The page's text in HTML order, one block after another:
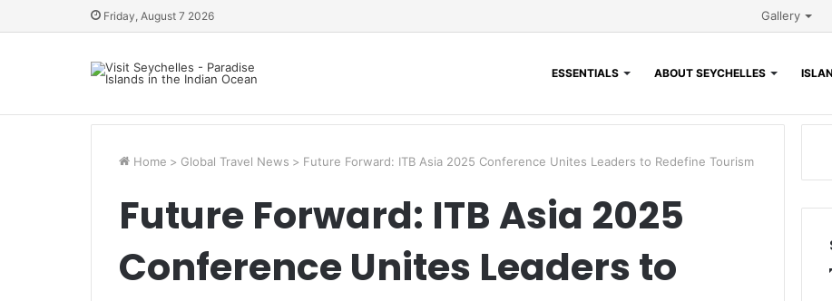
Friday, August 7 2026 Gallery
ESSENTIALS ABOUT SEYCHELLES
Home > Global Travel News > Future Forward: ITB Asia 2025 Conference Unites Leaders to Redefine Tourism
Future Forward: ITB Asia 2025
Conference Unites Leaders to